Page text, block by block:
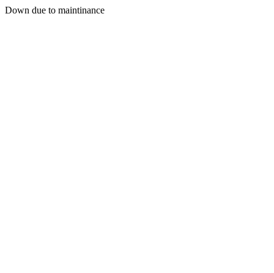
Down due to maintinance